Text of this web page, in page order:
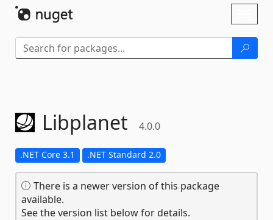
Libplanet 4.0.0
.NET Core 3.1 .NET Standard 2.0
There is a newer version of this package
available.
See the version list below for details.